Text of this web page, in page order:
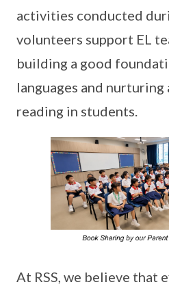
activities conducted
volunteers support EL
building a good
languages and
reading in students.
At RSS, we believe that